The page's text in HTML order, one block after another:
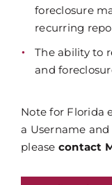
foreclosure
recurring
The ability to
and
Note for Florida
a Username and
please contact